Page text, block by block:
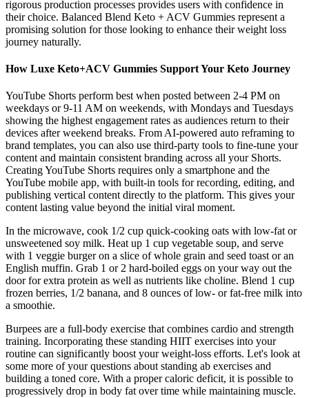
rigorous production processes provides users with confidence in
their choice. Balanced Blend Keto + ACV Gummies represent a
promising solution for those looking to enhance their weight loss
journey naturally.
How Luxe Keto+ACV Gummies Support Your Keto Journey
YouTube Shorts perform best when posted between 2-4 PM on
weekdays or 9-11 AM on weekends, with Mondays and Tuesdays
showing the highest engagement rates as audiences return to their
devices after weekend breaks. From AI-powered auto reframing to
brand templates, you can also use third-party tools to fine-tune your
content and maintain consistent branding across all your Shorts.
Creating YouTube Shorts requires only a smartphone and the
YouTube mobile app, with built-in tools for recording, editing, and
publishing vertical content directly to the platform. This gives your
content lasting value beyond the initial viral moment.
In the microwave, cook 1/2 cup quick-cooking oats with low-fat or
unsweetened soy milk. Heat up 1 cup vegetable soup, and serve
with 1 veggie burger on a slice of whole grain and seed toast or an
English muffin. Grab 1 or 2 hard-boiled eggs on your way out the
door for extra protein as well as nutrients like choline. Blend 1 cup
frozen berries, 1/2 banana, and 8 ounces of low- or fat-free milk into
a smoothie.
Burpees are a full-body exercise that combines cardio and strength
training. Incorporating these standing HIIT exercises into your
routine can significantly boost your weight-loss efforts. Let's look at
some more of your questions about standing ab exercises and
building a toned core. With a proper caloric deficit, it is possible to
progressively drop in body fat over time while maintaining muscle.